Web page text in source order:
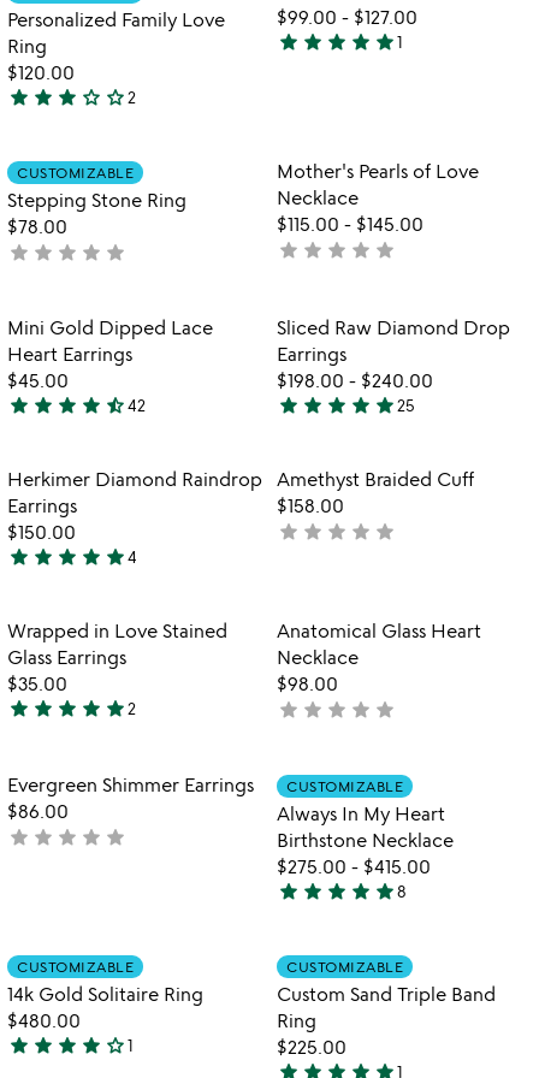
of
5
5
Personalized Family Love
Ring
$120.00
3
out
of
5
star star star star_outline star_outline2
$99.00 - $127.00
5
5
star star star star star1
Item not in your wishlist
CUSTOMIZABLE
Stepping Stone Ring
$78.00
not
star star star star star
Item not in
Mother's Pearls of Love
Necklace
$115.00 - $145.00
not
star star star star star
Item not in your wishlist
Mini Gold Dipped Lace
Heart Earrings
$45.00
4.6
out
of
5
star star star star star_half42
favorite_border
Item not in
Sliced Raw Diamond Drop
Earrings
$198.00 - $240.00
4.8
out
of
5
star star star star star25
favorite_border
Item not in your wishlist
Herkimer Diamond Raindrop
Earrings
$150.00
5
out
of
5
star star star star star4
Item not in
Amethyst Braided Cuff
$158.00
not
star star star star star
favorite_border
Item not in your wishlist
Wrapped in Love Stained
Glass Earrings
$35.00
5
out
of
5
star star star star star2
Item not in
Anatomical Glass Heart
Necklace
$98.00
not
star star star star star
favorite_border
Item not in your wishlist
Evergreen Shimmer Earrings
$86.00
not
star star star star star
Item not in
CUSTOMIZABLE
Always In My Heart
Birthstone Necklace
$275.00 - $415.00
5
out
of
5
star star star star star8
Item not in your wishlist
CUSTOMIZABLE
14k Gold Solitaire Ring
$480.00
4
star star star star star_outline1
Item not in
CUSTOMIZABLE
Custom Sand Triple Band
Ring
$225.00
star star star star star1